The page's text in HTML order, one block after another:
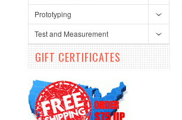
Prototyping
Test and Measurement
GIFT CERTIFICATES